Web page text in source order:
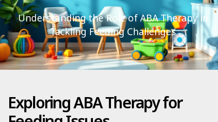
Understanding the Role of ABA Therapy in
Tackling Feeding Challenges
Exploring ABA Therapy for